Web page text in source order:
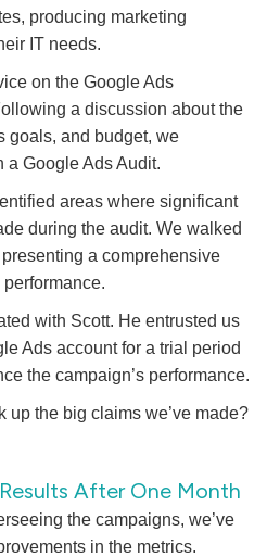
producing marketing
IT needs.
on the Google Ads
a discussion about the
goals, and budget, we
a Google Ads Audit.
areas where significant
during the audit. We walked
a comprehensive
with Scott. He entrusted us
Ads account for a trial period
the campaign’s performance.
up the big claims we’ve made?
After One Month
the campaigns, we’ve
in the metrics.